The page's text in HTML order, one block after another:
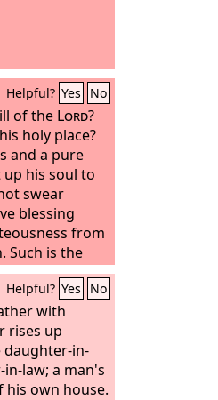
Helpful? Yes No
of the Lord?
holy place?
and a pure
his soul to
swear
blessing
from
Such is the
seek him,
God of Jacob.
Helpful? Yes No
with
rises up
daughter-in-
law; a man's
his own house.